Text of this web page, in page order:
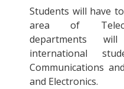
Students will have
area of
departments
international
Communications
and Electronics.